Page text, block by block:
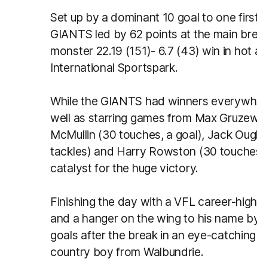
Set up by a dominant 10 goal to one
GIANTS led by 62 points at the main
monster 22.19 (151)- 6.7 (43) win in
International Sportspark.
While the GIANTS had winners
well as starring games from Max
McMullin (30 touches, a goal), Jack
tackles) and Harry Rowston (30
catalyst for the huge victory.
Finishing the day with a VFL career-
and a hanger on the wing to his name
goals after the break in an eye-
country boy from Walbundrie.